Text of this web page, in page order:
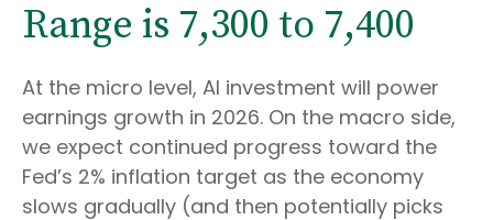
Range is 7,300 to 7,400
At the micro level, AI investment will power
earnings growth in 2026. On the macro side,
we expect continued progress toward the
Fed’s 2% inflation target as the economy
slows gradually (and then potentially picks